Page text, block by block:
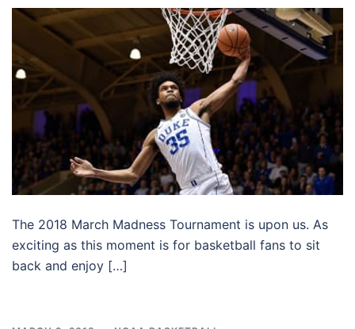
The 2018 March Madness Tournament is upon us. As
exciting as this moment is for basketball fans to sit
back and enjoy […]